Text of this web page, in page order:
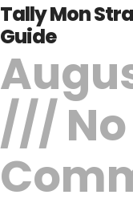
Tally Mon
Guide
No